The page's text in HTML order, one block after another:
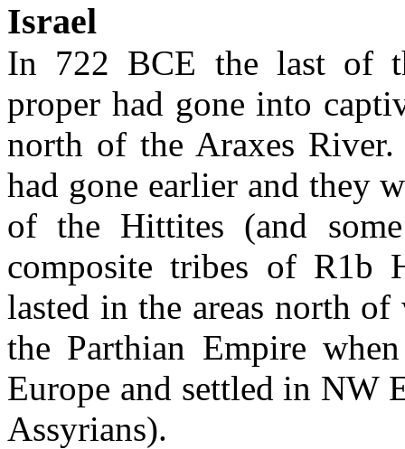
Israel
In 722 BCE the last of
proper had gone into
north of the Araxes River.
had gone earlier and they
of the Hittites (and
composite tribes of R1b
lasted in the areas north
the Parthian Empire
Europe and settled in NW
Assyrians).